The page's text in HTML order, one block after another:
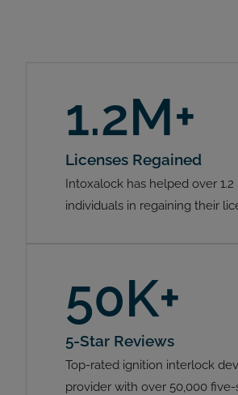
1.2M+
Licenses Regained
Intoxalock has helped over 1.2
individuals in regaining their
50K+
5-Star Reviews
Top-rated ignition interlock
provider with over 50,000 five-